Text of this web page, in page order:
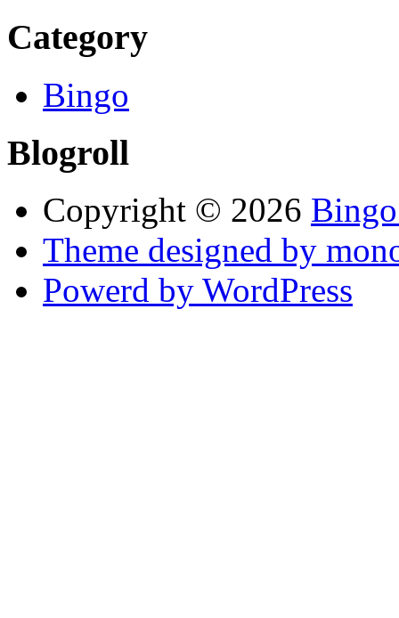
Category
Bingo
Blogroll
Copyright © 2026
Theme designed by
Powerd by WordPress